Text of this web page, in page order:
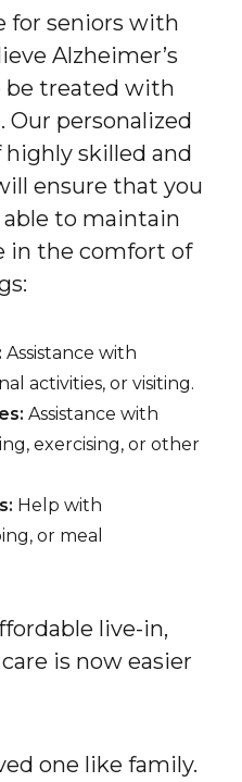
for seniors with
Alzheimer’s
be treated with
personalized
highly skilled and
ensure that you
able to maintain
in the comfort of
Assistance with
activities, or visiting.
Assistance with
exercising, or other
Help with
or meal
live-in,
is now easier
one like family.